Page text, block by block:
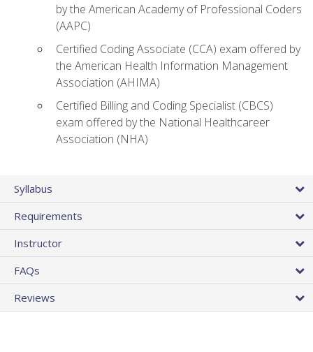
by the American Academy of Professional Coders
(AAPC)
Certified Coding Associate (CCA) exam offered by
the American Health Information Management
Association (AHIMA)
Certified Billing and Coding Specialist (CBCS)
exam offered by the National Healthcareer
Association (NHA)
Syllabus
Requirements
Instructor
FAQs
Reviews